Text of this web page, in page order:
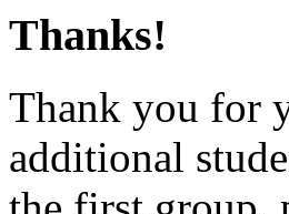
Thanks!
Thank you for
additional